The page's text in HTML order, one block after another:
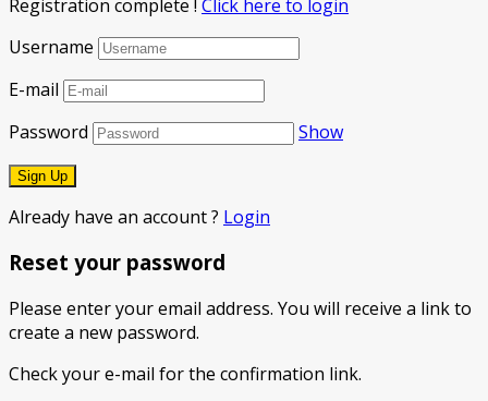
Registration complete ! Click here to login
Username
E-mail
Password
Show
Already have an account ? Login
Reset your password
Please enter your email address. You will receive a link to
create a new password.
Check your e-mail for the confirmation link.